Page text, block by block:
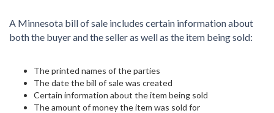
A Minnesota bill of sale includes certain information about
both the buyer and the seller as well as the item being sold:
The printed names of the parties
The date the bill of sale was created
Certain information about the item being sold
The amount of money the item was sold for